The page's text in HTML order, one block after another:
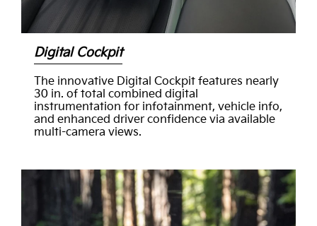
Digital Cockpit
The innovative Digital Cockpit features nearly
30 in. of total combined digital
instrumentation for infotainment, vehicle info,
and enhanced driver confidence via available
multi-camera views.